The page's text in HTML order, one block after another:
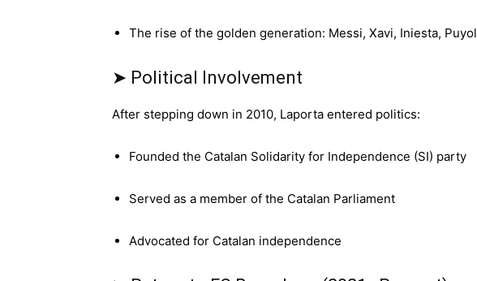
The rise of the golden generation: Messi, Xavi, Iniesta, Puyol
➤ Political Involvement
After stepping down in 2010, Laporta entered politics:
Founded the Catalan Solidarity for Independence (SI) party
Served as a member of the Catalan Parliament
Advocated for Catalan independence